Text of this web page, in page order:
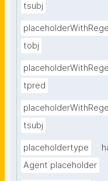
tsubj
tobj
tpred
tsubj
placeholdertype
Agent placeholder